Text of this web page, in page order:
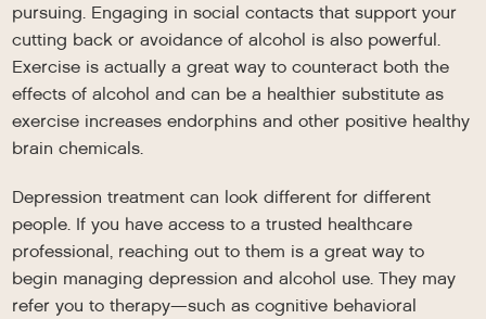
pursuing. Engaging in social contacts that support your
cutting back or avoidance of alcohol is also powerful.
Exercise is actually a great way to counteract both the
effects of alcohol and can be a healthier substitute as
exercise increases endorphins and other positive healthy
brain chemicals.
Depression treatment can look different for different
people. If you have access to a trusted healthcare
professional, reaching out to them is a great way to
begin managing depression and alcohol use. They may
refer you to therapy—such as cognitive behavioral